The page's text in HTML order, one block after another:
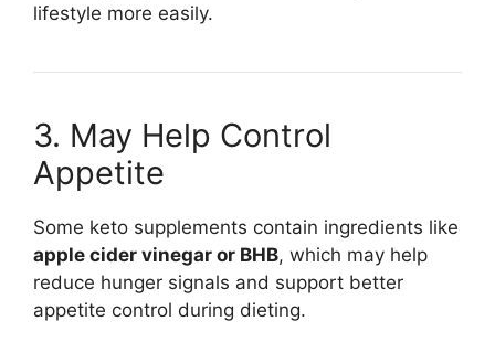
lifestyle more easily.
3. May Help Control
Appetite
Some keto supplements contain ingredients like
apple cider vinegar or BHB, which may help
reduce hunger signals and support better
appetite control during dieting.